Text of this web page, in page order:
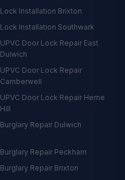
Lock Installation Brixton
Lock Installation Southwark
UPVC Door Lock Repair East
Dulwich
UPVC Door Lock Repair
Camberwell
UPVC Door Lock Repair Herne
Hill
Burglary Repair Dulwich
Burglary Repair Peckham
Burglary Repair Brixton